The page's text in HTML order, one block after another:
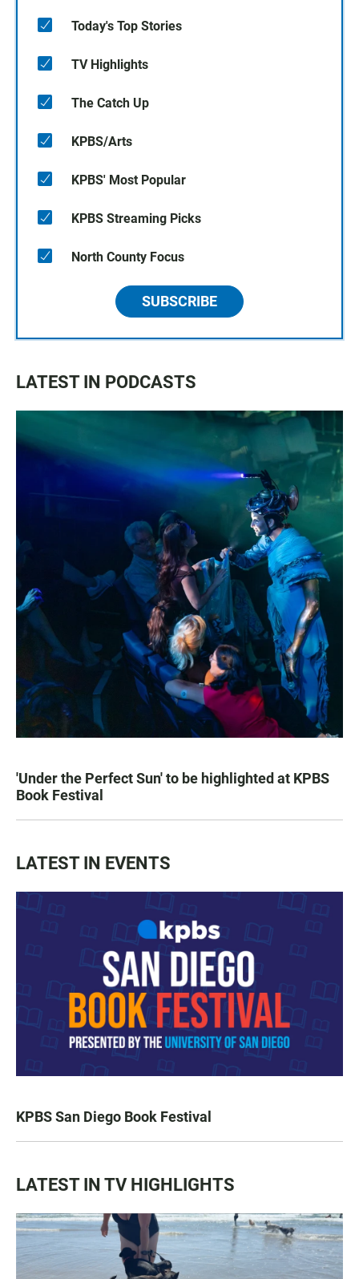
Today's Top Stories
TV Highlights
The Catch Up
KPBS/Arts
KPBS' Most Popular
KPBS Streaming Picks
North County Focus
SUBSCRIBE
LATEST IN PODCASTS
'Under the Perfect Sun' to be highlighted at KPBS
Book Festival
LATEST IN EVENTS
KPBS San Diego Book Festival
LATEST IN TV HIGHLIGHTS